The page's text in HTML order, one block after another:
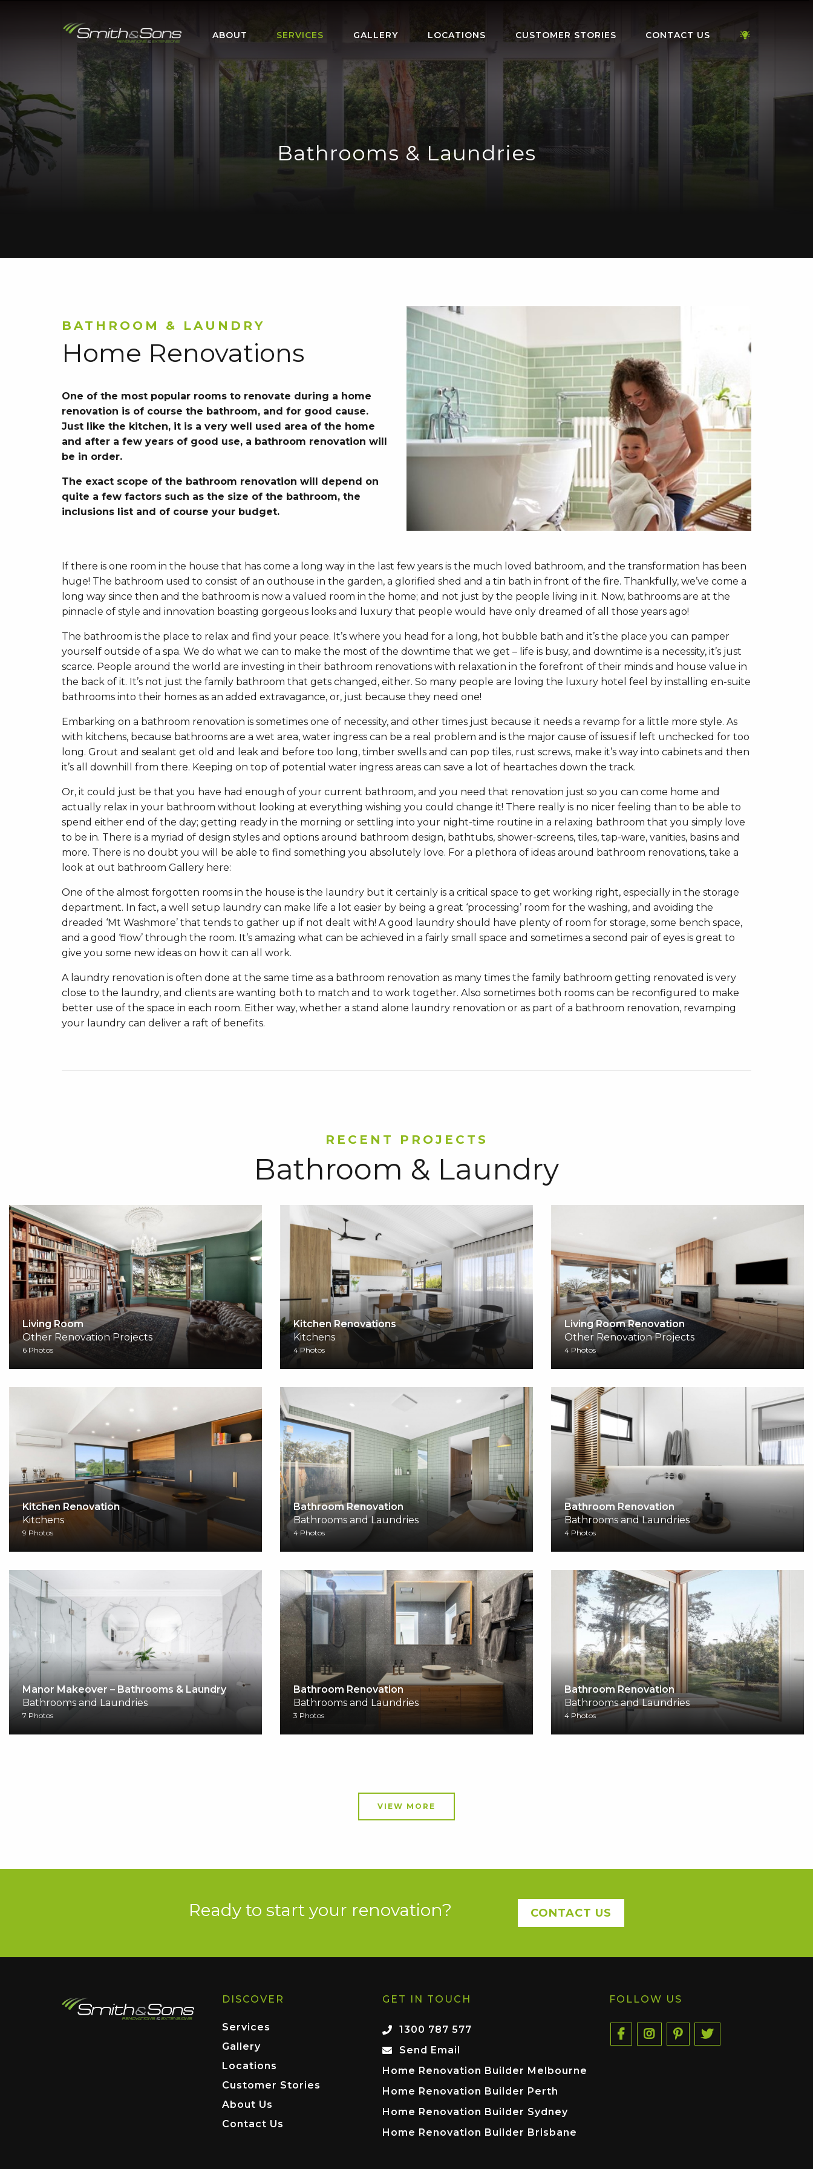
ABOUT SERVICES GALLERY LOCATIONS CUSTOMER STORIES CONTACT US
Bathrooms & Laundries
BATHROOM & LAUNDRY
Home Renovations
One of the most popular rooms to renovate during a home
renovation is of course the bathroom, and for good cause.
Just like the kitchen, it is a very well used area of the home
and after a few years of good use, a bathroom renovation will
be in order.
The exact scope of the bathroom renovation will depend on
quite a few factors such as the size of the bathroom, the
inclusions list and of course your budget.
If there is one room in the house that has come a long way in the last few years is the much loved bathroom, and the transformation has been
huge! The bathroom used to consist of an outhouse in the garden, a glorified shed and a tin bath in front of the fire. Thankfully, we’ve come a
long way since then and the bathroom is now a valued room in the home; and not just by the people living in it. Now, bathrooms are at the
pinnacle of style and innovation boasting gorgeous looks and luxury that people would have only dreamed of all those years ago!
The bathroom is the place to relax and find your peace. It’s where you head for a long, hot bubble bath and it’s the place you can pamper
yourself outside of a spa. We do what we can to make the most of the downtime that we get – life is busy, and downtime is a necessity, it’s just
scarce. People around the world are investing in their bathroom renovations with relaxation in the forefront of their minds and house value in
the back of it. It’s not just the family bathroom that gets changed, either. So many people are loving the luxury hotel feel by installing en-suite
bathrooms into their homes as an added extravagance, or, just because they need one!
Embarking on a bathroom renovation is sometimes one of necessity, and other times just because it needs a revamp for a little more style. As
with kitchens, because bathrooms are a wet area, water ingress can be a real problem and is the major cause of issues if left unchecked for too
long. Grout and sealant get old and leak and before too long, timber swells and can pop tiles, rust screws, make it’s way into cabinets and then
it’s all downhill from there. Keeping on top of potential water ingress areas can save a lot of heartaches down the track.
Or, it could just be that you have had enough of your current bathroom, and you need that renovation just so you can come home and
actually relax in your bathroom without looking at everything wishing you could change it! There really is no nicer feeling than to be able to
spend either end of the day; getting ready in the morning or settling into your night-time routine in a relaxing bathroom that you simply love
to be in. There is a myriad of design styles and options around bathroom design, bathtubs, shower-screens, tiles, tap-ware, vanities, basins and
more. There is no doubt you will be able to find something you absolutely love. For a plethora of ideas around bathroom renovations, take a
look at out bathroom Gallery here:
One of the almost forgotten rooms in the house is the laundry but it certainly is a critical space to get working right, especially in the storage
department. In fact, a well setup laundry can make life a lot easier by being a great ‘processing’ room for the washing, and avoiding the
dreaded ‘Mt Washmore’ that tends to gather up if not dealt with! A good laundry should have plenty of room for storage, some bench space,
and a good ‘flow’ through the room. It’s amazing what can be achieved in a fairly small space and sometimes a second pair of eyes is great to
give you some new ideas on how it can all work.
A laundry renovation is often done at the same time as a bathroom renovation as many times the family bathroom getting renovated is very
close to the laundry, and clients are wanting both to match and to work together. Also sometimes both rooms can be reconfigured to make
better use of the space in each room. Either way, whether a stand alone laundry renovation or as part of a bathroom renovation, revamping
your laundry can deliver a raft of benefits.
RECENT PROJECTS
Bathroom & Laundry
Living Room
Other Renovation Projects
6 Photos
Kitchen Renovations
Kitchens
4 Photos
Living Room Renovation
Other Renovation Projects
4 Photos
Kitchen Renovation
Kitchens
9 Photos
Bathroom Renovation
Bathrooms and Laundries
4 Photos
Bathroom Renovation
Bathrooms and Laundries
4 Photos
Manor Makeover – Bathrooms & Laundry
Bathrooms and Laundries
7 Photos
Bathroom Renovation
Bathrooms and Laundries
3 Photos
Bathroom Renovation
Bathrooms and Laundries
4 Photos
VIEW MORE
Ready to start your renovation? CONTACT US
DISCOVER
Services
Gallery
Locations
Customer Stories
About Us
Contact Us
GET IN TOUCH
1300 787 577
Send Email
Home Renovation Builder Melbourne
Home Renovation Builder Perth
Home Renovation Builder Sydney
Home Renovation Builder Brisbane
FOLLOW US